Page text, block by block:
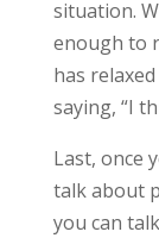
situation.
enough to
has
saying, “I
Last, once
talk about
you can